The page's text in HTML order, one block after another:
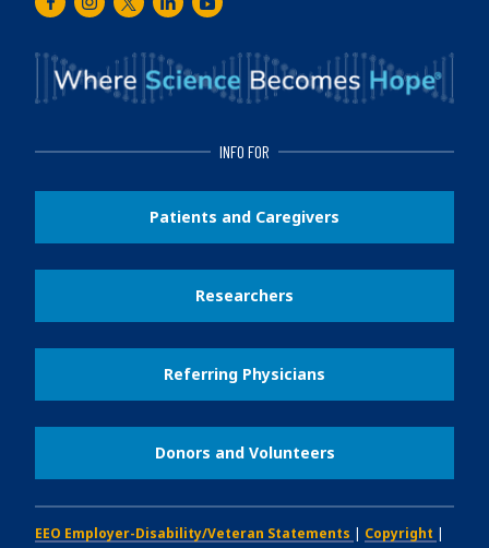
FacebookInstagram
TwitterLinkedInYoutube
INFO FOR
Patients and Caregivers
Researchers
Referring Physicians
Donors and Volunteers
EEO Employer-Disability/Veteran Statements Copyright